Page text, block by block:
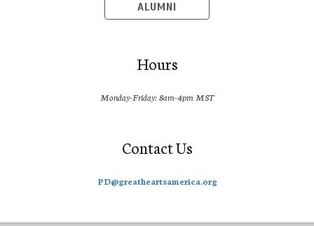
ALUMNI
Hours
Monday-Friday: 8am-4pm MST
Contact Us
PD@greatheartsamerica.org